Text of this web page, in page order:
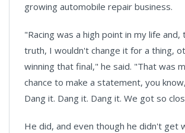
growing automobile repair business.
"Racing was a high point in my life and,
truth, I wouldn't change it for a thing,
winning that final," he said. "That was
chance to make a statement, you
Dang it. Dang it. Dang it. We got so
He did, and even though he didn't get